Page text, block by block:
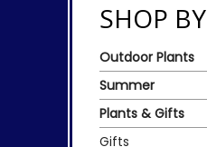
SHOP BY
Outdoor Plants
Summer
Plants & Gifts
Gifts